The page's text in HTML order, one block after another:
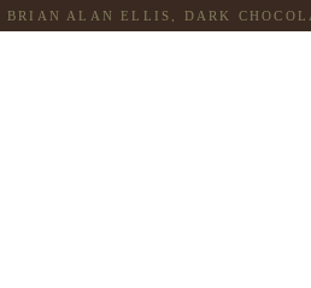
BRIAN ALAN ELLIS
DARK